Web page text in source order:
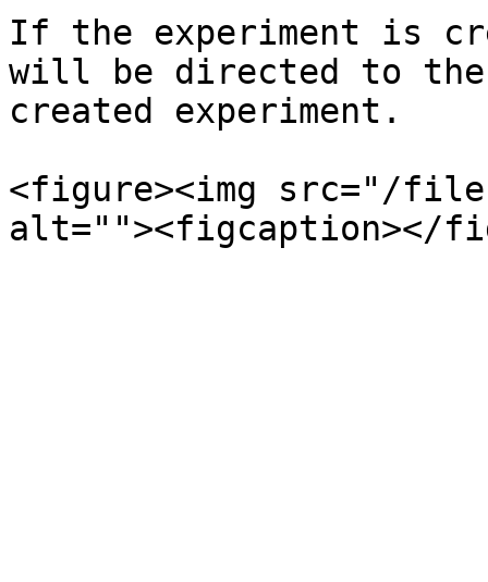
If the experiment is
will be directed to the
created experiment.
<figure><img src="/files/